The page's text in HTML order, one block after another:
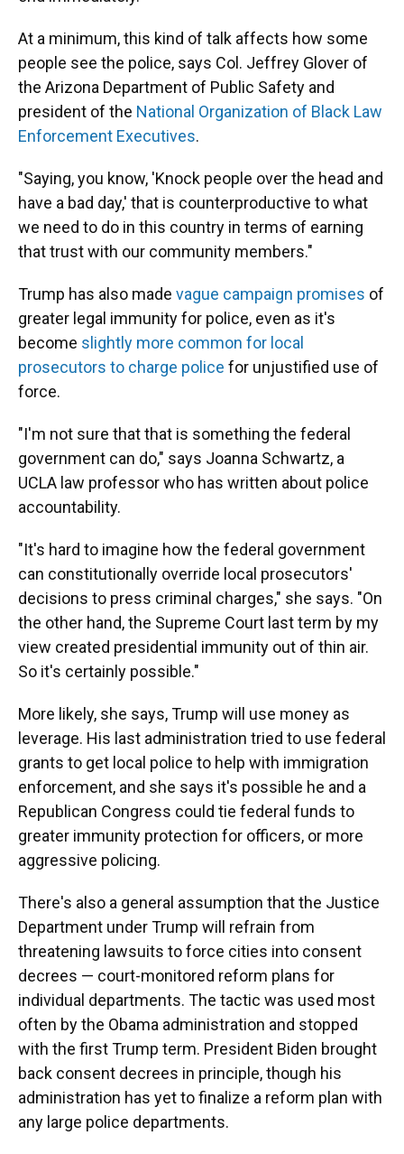
At a minimum, this kind of talk affects how some
people see the police, says Col. Jeffrey Glover of
the Arizona Department of Public Safety and
president of the National Organization of Black Law
Enforcement Executives.
"Saying, you know, 'Knock people over the head and
have a bad day,' that is counterproductive to what
we need to do in this country in terms of earning
that trust with our community members."
Trump has also made vague campaign promises of
greater legal immunity for police, even as it's
become slightly more common for local
prosecutors to charge police for unjustified use of
force.
"I'm not sure that that is something the federal
government can do," says Joanna Schwartz, a
UCLA law professor who has written about police
accountability.
"It's hard to imagine how the federal government
can constitutionally override local prosecutors'
decisions to press criminal charges," she says. "On
the other hand, the Supreme Court last term by my
view created presidential immunity out of thin air.
So it's certainly possible."
More likely, she says, Trump will use money as
leverage. His last administration tried to use federal
grants to get local police to help with immigration
enforcement, and she says it's possible he and a
Republican Congress could tie federal funds to
greater immunity protection for officers, or more
aggressive policing.
There's also a general assumption that the Justice
Department under Trump will refrain from
threatening lawsuits to force cities into consent
decrees — court-monitored reform plans for
individual departments. The tactic was used most
often by the Obama administration and stopped
with the first Trump term. President Biden brought
back consent decrees in principle, though his
administration has yet to finalize a reform plan with
any large police departments.